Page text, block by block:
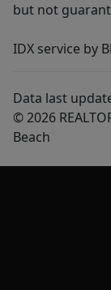
but not
IDX service by
Data last
© 2026
Beach